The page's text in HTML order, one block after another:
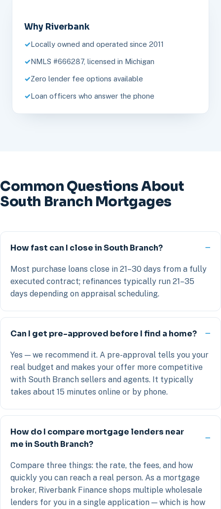
Why Riverbank
Locally owned and operated since 2011
NMLS #666287, licensed in Michigan
Zero lender fee options available
Loan officers who answer the phone
Common Questions About
South Branch Mortgages
How fast can I close in South Branch?
Most purchase loans close in 21–30 days from a fully
executed contract; refinances typically run 21–35
days depending on appraisal scheduling.
Can I get pre-approved before I find a home?
Yes — we recommend it. A pre-approval tells you your
real budget and makes your offer more competitive
with South Branch sellers and agents. It typically
takes about 15 minutes online or by phone.
How do I compare mortgage lenders near
me in South Branch?
Compare three things: the rate, the fees, and how
quickly you can reach a real person. As a mortgage
broker, Riverbank Finance shops multiple wholesale
lenders for you in a single application — which is how